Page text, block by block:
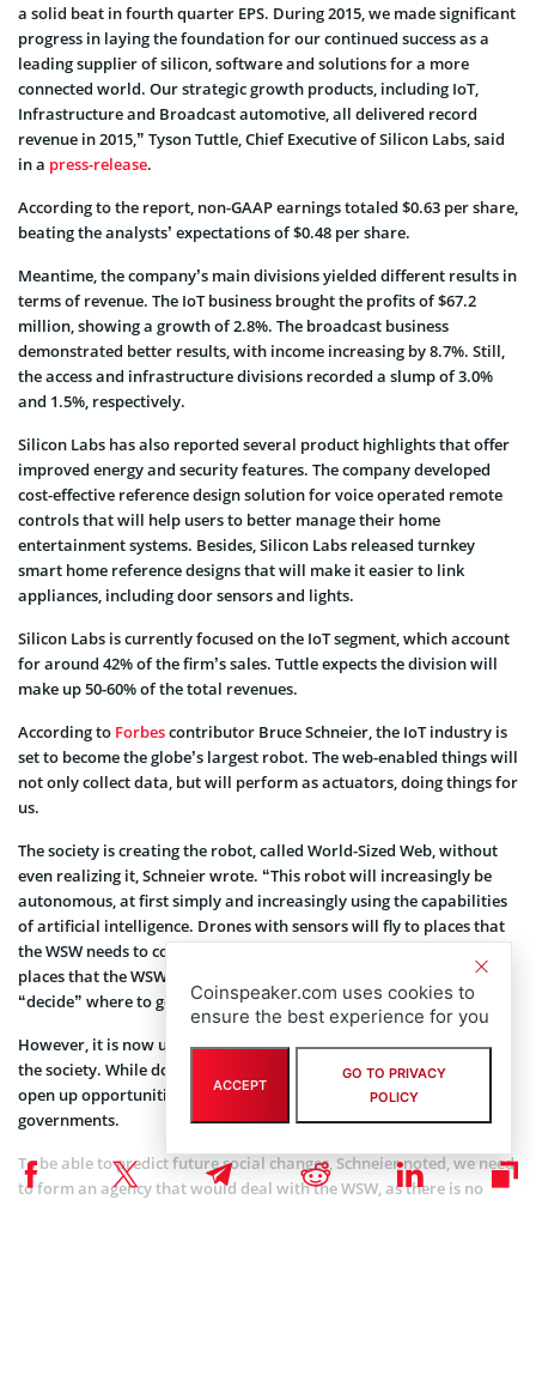
a solid beat in fourth quarter EPS. During 2015, we made significant
progress in laying the foundation for our continued success as a
leading supplier of silicon, software and solutions for a more
connected world. Our strategic growth products, including IoT,
Infrastructure and Broadcast automotive, all delivered record
revenue in 2015,” Tyson Tuttle, Chief Executive of Silicon Labs, said
in a press-release.
According to the report, non-GAAP earnings totaled $0.63 per share,
beating the analysts’ expectations of $0.48 per share.
Meantime, the company’s main divisions yielded different results in
terms of revenue. The IoT business brought the profits of $67.2
million, showing a growth of 2.8%. The broadcast business
demonstrated better results, with income increasing by 8.7%. Still,
the access and infrastructure divisions recorded a slump of 3.0%
and 1.5%, respectively.
Silicon Labs has also reported several product highlights that offer
improved energy and security features. The company developed
cost-effective reference design solution for voice operated remote
controls that will help users to better manage their home
entertainment systems. Besides, Silicon Labs released turnkey
smart home reference designs that will make it easier to link
appliances, including door sensors and lights.
Silicon Labs is currently focused on the IoT segment, which account
for around 42% of the firm’s sales. Tuttle expects the division will
make up 50-60% of the total revenues.
According to Forbescontributor Bruce Schneier, the IoT industry is
set to become the globe’s largest robot. The web-enabled things will
not only collect data, but will perform as actuators, doing things for
us.
The society is creating the robot, called World-Sized Web, without
even realizing it, Schneier wrote. “This robot will increasingly be
autonomous, at first simply and increasingly using the capabilities
of artificial intelligence. Drones with sensors will fly to places that
the WSW needs to collect data. Vehicles with actuators will drive to
places that the WSW needs to affect. Other parts of the robots will
“decide” where to go, what data to collect, and what to do.”
However, it is now unclear in what way these changes will affect
the society. While doing things in our interests, the WSW will also
open up opportunities for criminals and enable totalitarian
governments.
To be able to predict future social changes, Schneier noted, we need
to form an agency that would deal with the WSW, as there is no
Coinspeaker.com uses cookies to
ensure the best experience for you
ACCEPT
GO TO PRIVACY
POLICY